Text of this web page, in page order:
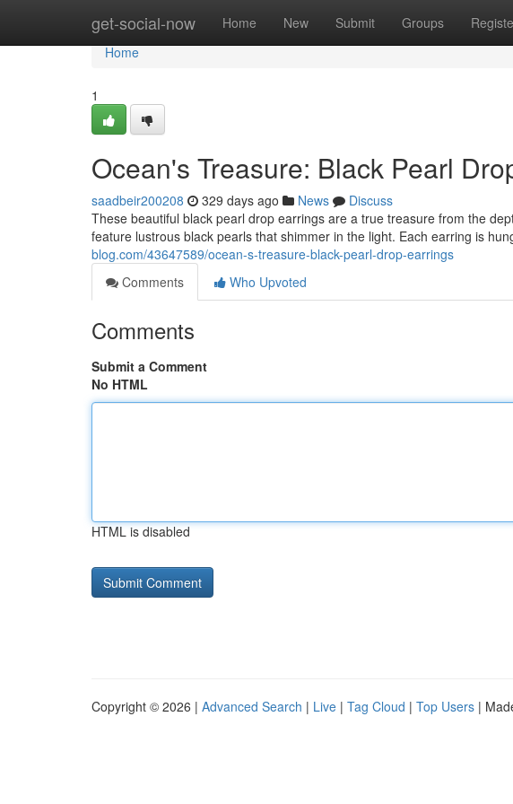
get-social-now Home New Submit Groups
Home
Home
1
Ocean's Treasure: Black Pearl
saadbeir200208 329 days ago News
Discuss
These beautiful black pearl drop earrings are a true treasure from the
feature lustrous black pearls that shimmer in the light. Each earring is
blog.com/43647589/ocean-s-treasure-black-pearl-drop-earrings
Comments
Who Upvoted
Comments
Submit a Comment
No HTML
HTML is disabled
Copyright © 2026 | Advanced Search | Live | Tag Cloud | Top Users |